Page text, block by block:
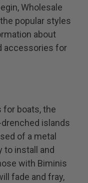
Wholesale
popular styles
about
accessories for
for boats, the
islands
of a metal
to install and
with Biminis
fade and fray,